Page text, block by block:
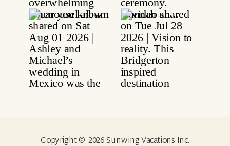
Copyright © 2026 Sunwing Vacations Inc.